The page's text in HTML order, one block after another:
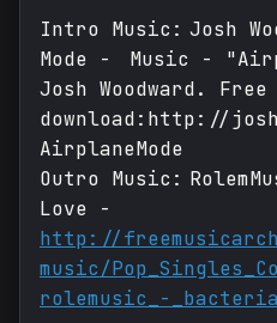
Intro Music: Josh
Mode - Music -
Josh Woodward. Free
download:http://
AirplaneMode
Outro Music:
Love -
http://
music/
rolemusic_-